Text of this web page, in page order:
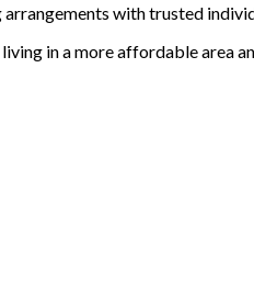
with trusted
in a more affordable area